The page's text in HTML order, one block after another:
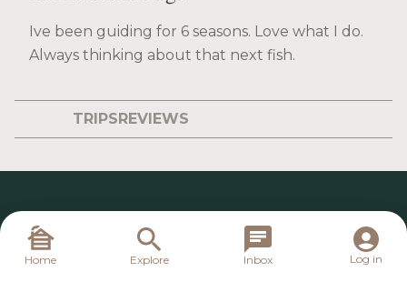
Ive been guiding for 6 seasons. Love what I do.
Always thinking about that next fish.
TRIPSREVIEWS
Home Explore Inbox Log in